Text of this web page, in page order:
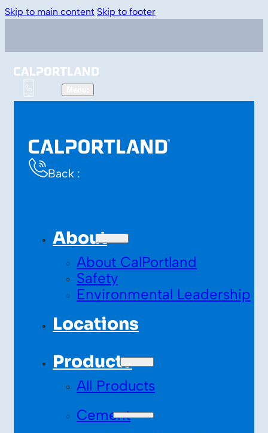
Skip to main content Skip to footer
Back :
About
About CalPortland
Safety
Environmental Leadership
Locations
Products
All Products
Cement